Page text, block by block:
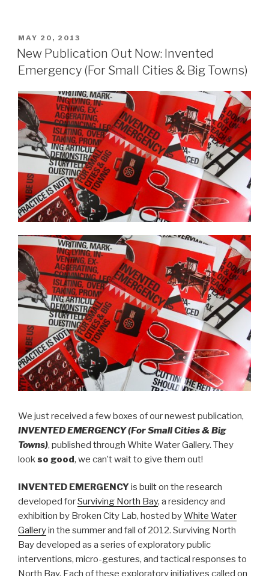
POSTED
ON
MAY 20, 2013
New Publication Out Now: Invented
Emergency (For Small Cities & Big Towns)
We just received a few boxes of our newest publication,
INVENTED EMERGENCY (For Small Cities & Big
Towns), published through White Water Gallery. They
look so good, we can’t wait to give them out!
INVENTED EMERGENCYis built on the research
developed forSurviving North Bay, a residency and
exhibition by Broken City Lab, hosted byWhite Water
Galleryin the summer and fall of 2012. Surviving North
Bay developed as a series of exploratory public
interventions, micro-gestures, and tactical responses to
North Bay. Each of these exploratory initiatives called on